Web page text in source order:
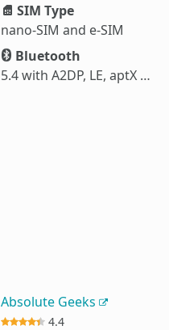
SIM Type
nano-SIM and e-SIM
Bluetooth
5.4 with A2DP, LE, aptX HD, aptX Adaptive, aptX Lossless, LHDC 5
Absolute Geeks
4.4